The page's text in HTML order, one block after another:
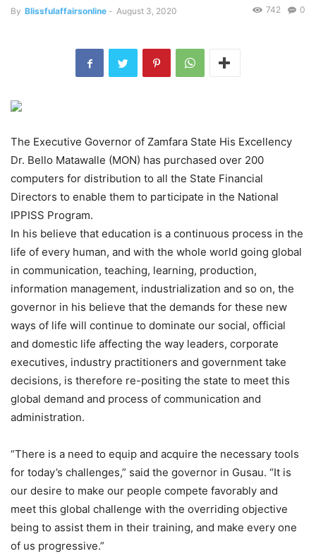
By Blissfulaffairsonline - August 3, 2020 0
742
The Executive Governor of Zamfara State His Excellency
Dr. Bello Matawalle (MON) has purchased over 200
computers for distribution to all the State Financial
Directors to enable them to participate in the National
IPPISS Program.
In his believe that education is a continuous process in the
life of every human, and with the whole world going global
in communication, teaching, learning, production,
information management, industrialization and so on, the
governor in his believe that the demands for these new
ways of life will continue to dominate our social, official
and domestic life affecting the way leaders, corporate
executives, industry practitioners and government take
decisions, is therefore re-positing the state to meet this
global demand and process of communication and
administration.
“There is a need to equip and acquire the necessary tools
for today’s challenges,” said the governor in Gusau. “It is
our desire to make our people compete favorably and
meet this global challenge with the overriding objective
being to assist them in their training, and make every one
of us progressive.”